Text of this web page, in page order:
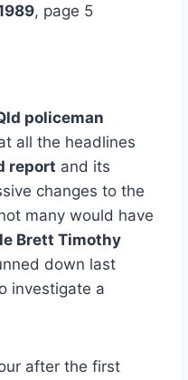
, page 5
policeman
all the headlines
report and its
changes to the
many would have
Brett Timothy
down last
investigate a
after the first